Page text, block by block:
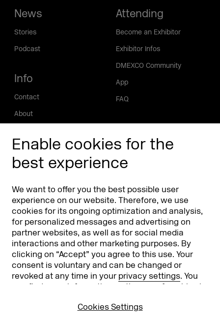
Enable cookies for the
best experience
We want to offer you the best possible user
experience on our website. Therefore, we use
cookies for its ongoing optimization and analysis,
for personalized messages and advertising on
partner websites, as well as for social media
interactions and other marketing purposes. By
clicking on “Accept” you agree to this use. Your
consent is voluntary and can be changed or
revoked at any time in your privacy settings. You
can find more information on the use of cookies in
Cookies Settings
News
Stories
Podcast
Info
Contact
About
Phishing alert
Attending
Become an Exhibitor
Exhibitor Infos
DMEXCO Community
App
FAQ
Partners & Sponsors DMEXCO Asia
info@dmexco.com